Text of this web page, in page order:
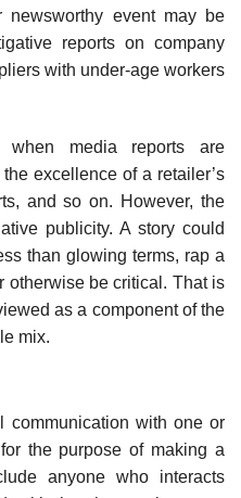
newsworthy event may be
reports on company
with under-age workers
media reports are
excel­lence of a retailer’s
and so on. However, the
publicity. A story could
than glowing terms, rap a
otherwise be critical. That is
as a component of the
mix.
communication with one or
the purpose of making a
anyone who interacts